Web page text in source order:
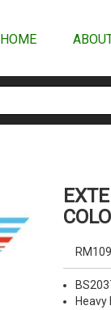
HOME
Heavy